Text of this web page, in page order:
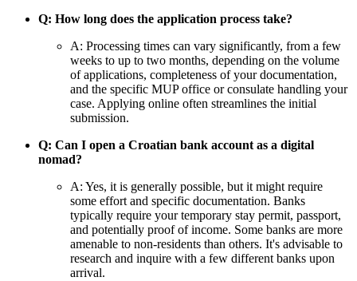
Q: How long does the application process take?
A: Processing times can vary significantly, from a few
weeks to up to two months, depending on the volume
of applications, completeness of your documentation,
and the specific MUP office or consulate handling your
case. Applying online often streamlines the initial
submission.
Q: Can I open a Croatian bank account as a digital
nomad?
A: Yes, it is generally possible, but it might require
some effort and specific documentation. Banks
typically require your temporary stay permit, passport,
and potentially proof of income. Some banks are more
amenable to non-residents than others. It's advisable to
research and inquire with a few different banks upon
arrival.